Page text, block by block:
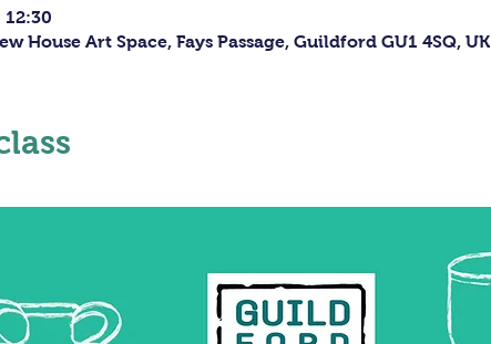
12:30
House Art Space, Fays Passage, Guildford GU1 4SQ, UK